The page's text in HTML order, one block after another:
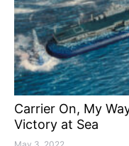
Carrier On, My
Victory at Sea